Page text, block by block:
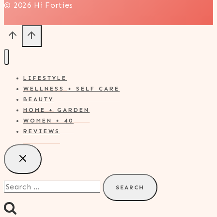
© 2026 Hi Forties
LIFESTYLE
WELLNESS + SELF CARE
BEAUTY
HOME + GARDEN
WOMEN + 40
REVIEWS
Search
for: